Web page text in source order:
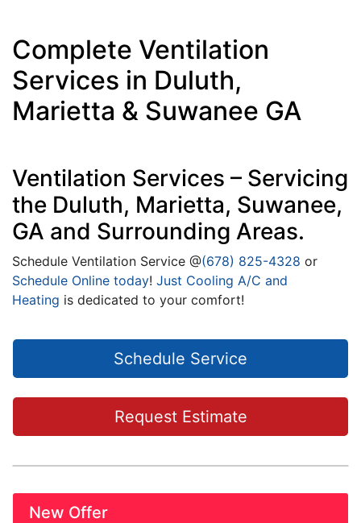
Complete Ventilation
Services in Duluth,
Marietta & Suwanee GA
Ventilation Services – Servicing
the Duluth, Marietta, Suwanee,
GA and Surrounding Areas.
Schedule Ventilation Service @(678) 825-4328 or
Schedule Online today! Just Cooling A/C and
Heating is dedicated to your comfort!
Schedule Service
Request Estimate
New Offer